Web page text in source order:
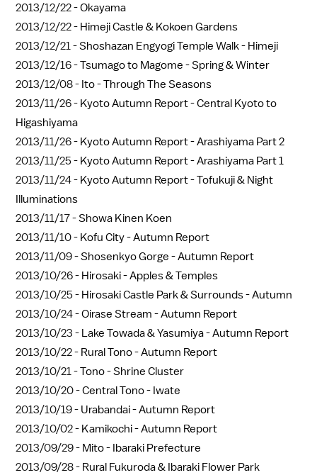
2013/12/22 -Okayama
2013/12/22 - Himeji Castle & Kokoen Gardens
2013/12/21 -Shoshazan Engyogi Temple Walk - Himeji
2013/12/16 -Tsumago to Magome - Spring & Winter
2013/12/08 - Ito - Through The Seasons
2013/11/26 - Kyoto Autumn Report - Central Kyoto to
Higashiyama
2013/11/26 - Kyoto Autumn Report - Arashiyama Part 2
2013/11/25 - Kyoto Autumn Report - Arashiyama Part 1
2013/11/24 - Kyoto Autumn Report - Tofukuji & Night
Illuminations
2013/11/17 -Showa Kinen Koen
2013/11/10 - Kofu City - Autumn Report
2013/11/09 -Shosenkyo Gorge - Autumn Report
2013/10/26 - Hirosaki - Apples & Temples
2013/10/25 - Hirosaki Castle Park & Surrounds - Autumn
2013/10/24 -Oirase Stream - Autumn Report
2013/10/23 - Lake Towada & Yasumiya - Autumn Report
2013/10/22 - Rural Tono - Autumn Report
2013/10/21 -Tono - Shrine Cluster
2013/10/20 -Central Tono - Iwate
2013/10/19 - Urabandai - Autumn Report
2013/10/02 - Kamikochi - Autumn Report
2013/09/29 - Mito - Ibaraki Prefecture
2013/09/28 - Rural Fukuroda & Ibaraki Flower Park